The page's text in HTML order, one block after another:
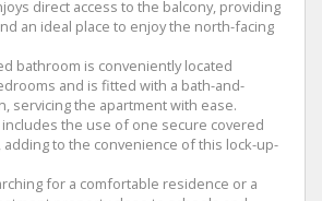
direct access to the balcony, providing
an ideal place to enjoy the north-facing
bathroom is conveniently located
and is fitted with a bath-and-
servicing the apartment with ease.
the use of one secure covered
adding to the convenience of this lock-up-
for a comfortable residence or a